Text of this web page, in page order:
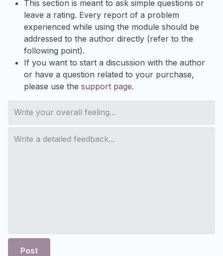
This section is meant to ask simple questions or
leave a rating. Every report of a problem
experienced while using the module should be
addressed to the author directly (refer to the
following point).
If you want to start a discussion with the author
or have a question related to your purchase,
please use the support page.
Post